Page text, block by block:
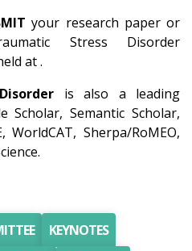
your research paper or
Stress Disorder
at .
is also a leading
Scholar, Semantic Scholar,
WorldCAT, Sherpa/RoMEO,
KEYNOTES